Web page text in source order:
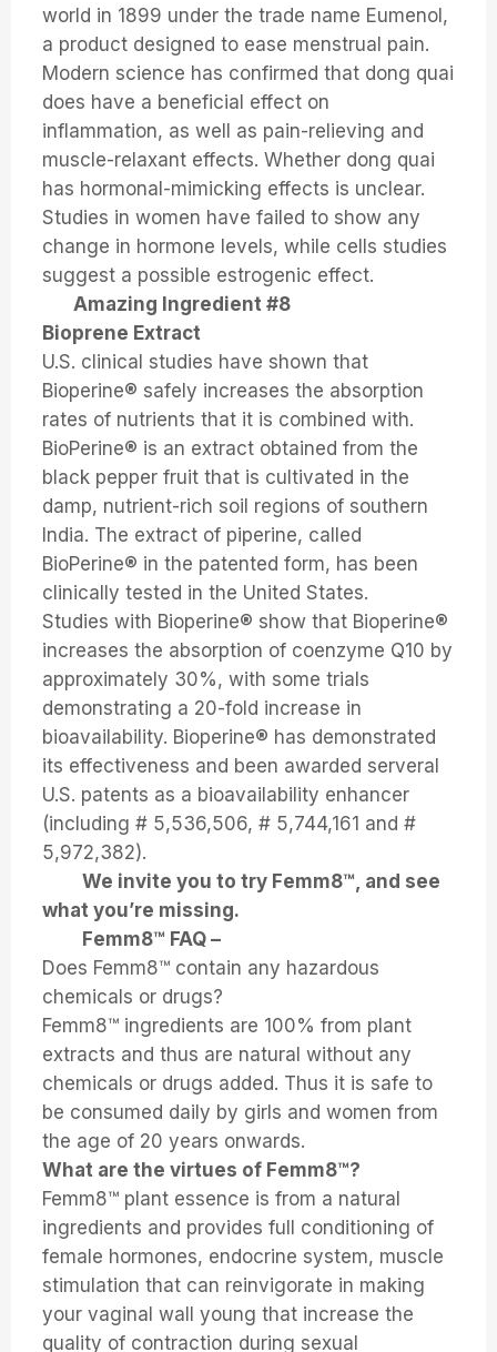
world in 1899 under the trade name Eumenol,
a product designed to ease menstrual pain.
Modern science has confirmed that dong quai
does have a beneficial effect on
inflammation, as well as pain-relieving and
muscle-relaxant effects. Whether dong quai
has hormonal-mimicking effects is unclear.
Studies in women have failed to show any
change in hormone levels, while cells studies
suggest a possible estrogenic effect.
Amazing Ingredient #8
Bioprene Extract
U.S. clinical studies have shown that
Bioperine® safely increases the absorption
rates of nutrients that it is combined with.
BioPerine® is an extract obtained from the
black pepper fruit that is cultivated in the
damp, nutrient-rich soil regions of southern
India. The extract of piperine, called
BioPerine® in the patented form, has been
clinically tested in the United States.
Studies with Bioperine® show that Bioperine®
increases the absorption of coenzyme Q10 by
approximately 30%, with some trials
demonstrating a 20-fold increase in
bioavailability. Bioperine® has demonstrated
its effectiveness and been awarded serveral
U.S. patents as a bioavailability enhancer
(including # 5,536,506, # 5,744,161 and #
5,972,382).
We invite you to try Femm8™, and see
what you’re missing.
Femm8™ FAQ –
Does Femm8™ contain any hazardous
chemicals or drugs?
Femm8™ ingredients are 100% from plant
extracts and thus are natural without any
chemicals or drugs added. Thus it is safe to
be consumed daily by girls and women from
the age of 20 years onwards.
What are the virtues of Femm8™?
Femm8™ plant essence is from a natural
ingredients and provides full conditioning of
female hormones, endocrine system, muscle
stimulation that can reinvigorate in making
your vaginal wall young that increase the
quality of contraction during sexual